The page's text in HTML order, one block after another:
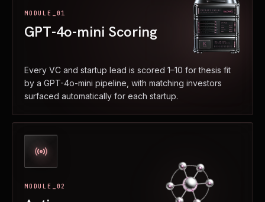
MODULE_01
GPT-4o-mini Scoring
Every VC and startup lead is scored 1–10 for thesis fit
by a GPT-4o-mini pipeline, with matching investors
surfaced automatically for each startup.
MODULE_02